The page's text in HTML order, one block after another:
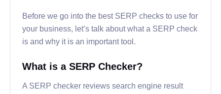
Before we go into the best SERP checks to use for
your business, let’s talk about what a SERP check
is and why it is an important tool.
What is a SERP Checker?
A SERP checker reviews search engine result